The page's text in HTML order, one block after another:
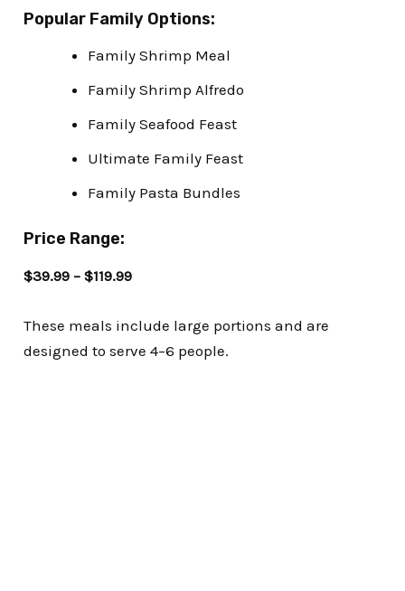
Popular Family Options:
Family Shrimp Meal
Family Shrimp Alfredo
Family Seafood Feast
Ultimate Family Feast
Family Pasta Bundles
Price Range:
$39.99 – $119.99
These meals include large portions and are
designed to serve 4–6 people.